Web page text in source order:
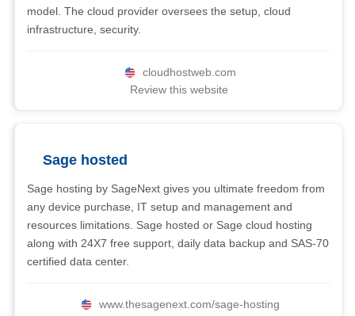
model. The cloud provider oversees the setup, cloud
infrastructure, security.
cloudhostweb.com
Review this website
Sage hosted
Sage hosting by SageNext gives you ultimate freedom from
any device purchase, IT setup and management and
resources limitations. Sage hosted or Sage cloud hosting
along with 24X7 free support, daily data backup and SAS-70
certified data center.
www.thesagenext.com/sage-hosting